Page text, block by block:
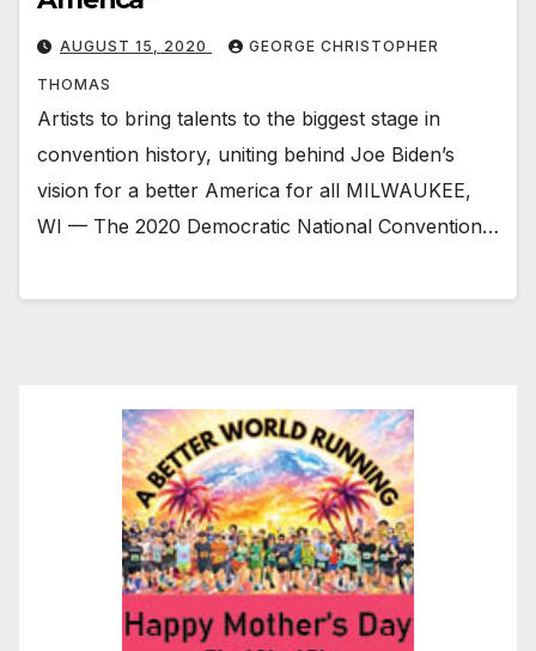
AUGUST 15, 2020 GEORGE CHRISTOPHER
THOMAS
Artists to bring talents to the biggest stage in
convention history, uniting behind Joe Biden’s
vision for a better America for all MILWAUKEE,
WI — The 2020 Democratic National Convention…